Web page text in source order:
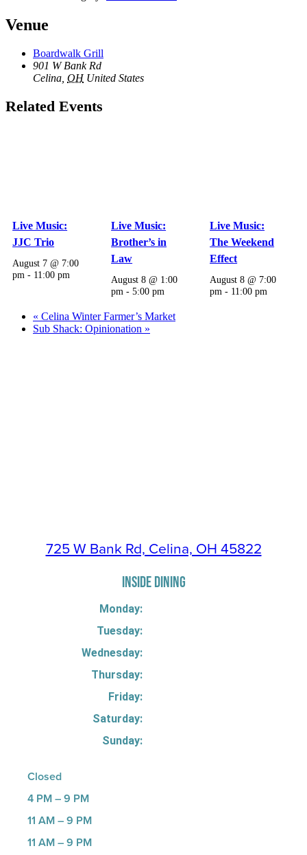
Venue
Boardwalk Grill
901 W Bank Rd
Celina, OH United States
Related Events
Live Music:
JJC Trio
August 7 @ 7:00
pm - 11:00 pm
Live Music:
Brother’s in
Law
August 8 @ 1:00
pm -5:00 pm
Live Music:
The Weekend
Effect
August 8 @ 7:00
pm - 11:00 pm
« Celina Winter Farmer’s Market
Sub Shack: Opinionation »
725 W Bank Rd, Celina, OH 45822
INSIDE DINING
Monday:
Tuesday:
Wednesday:
Thursday:
Friday:
Saturday:
Sunday:
Closed
4 PM – 9 PM
11 AM – 9 PM
11 AM – 9 PM